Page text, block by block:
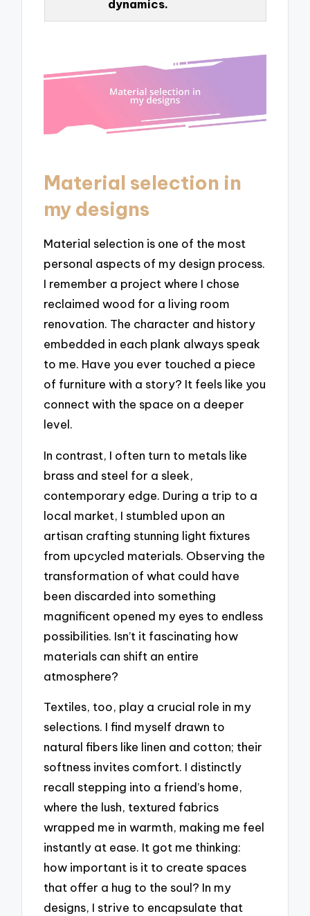
dynamics.
Material selection in
my designs
Material selection is one of the most
personal aspects of my design process.
I remember a project where I chose
reclaimed wood for a living room
renovation. The character and history
embedded in each plank always speak
to me. Have you ever touched a piece
of furniture with a story? It feels like you
connect with the space on a deeper
level.
In contrast, I often turn to metals like
brass and steel for a sleek,
contemporary edge. During a trip to a
local market, I stumbled upon an
artisan crafting stunning light fixtures
from upcycled materials. Observing the
transformation of what could have
been discarded into something
magnificent opened my eyes to endless
possibilities. Isn’t it fascinating how
materials can shift an entire
atmosphere?
Textiles, too, play a crucial role in my
selections. I find myself drawn to
natural fibers like linen and cotton; their
softness invites comfort. I distinctly
recall stepping into a friend’s home,
where the lush, textured fabrics
wrapped me in warmth, making me feel
instantly at ease. It got me thinking:
how important is it to create spaces
that offer a hug to the soul? In my
designs, I strive to encapsulate that